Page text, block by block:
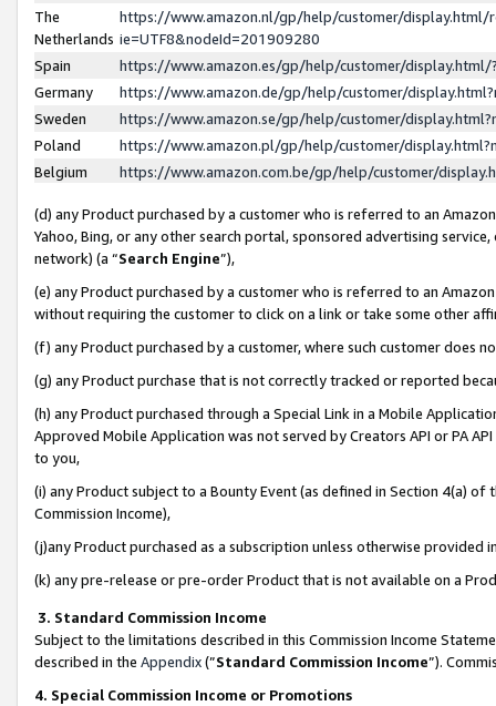
The
Netherlands
https://www.amazon.nl/gp/help/customer/display.html/
ie=UTF8&nodeId=201909280
Spain
https://www.amazon.es/gp/help/customer/
Germany
https://www.amazon.de/gp/help/customer/
Sweden
https://www.amazon.se/gp/help/customer/
Poland
https://www.amazon.pl/gp/help/customer/
Belgium
https://www.amazon.com.be/gp/help/customer/
(d) any Product purchased by a customer who is referred to an
Yahoo, Bing, or any other search portal, sponsored advertising
network) (a “Search Engine”),
(e) any Product purchased by a customer who is referred to an
without requiring the customer to click on a link or take some other
(f) any Product purchased by a customer, where such customer does
(g) any Product purchase that is not correctly tracked or reported
(h) any Product purchased through a Special Link in a Mobile
Approved Mobile Application was not served by Creators API or PA
to you,
(i) any Product subject to a Bounty Event (as defined in Section 4(a)
Commission Income),
(j)any Product purchased as a subscription unless otherwise provided
(k) any pre-release or pre-order Product that is not available on a
3. Standard Commission Income
Subject to the limitations described in this Commission Income
described in the Appendix(”Standard Commission Income”).
4. Special Commission Income or Promotions